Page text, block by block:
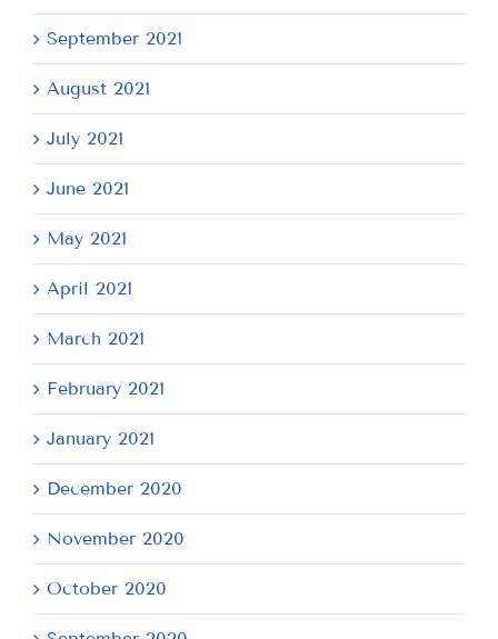
September 2021
August 2021
July 2021
June 2021
May 2021
April 2021
March 2021
February 2021
January 2021
December 2020
November 2020
October 2020